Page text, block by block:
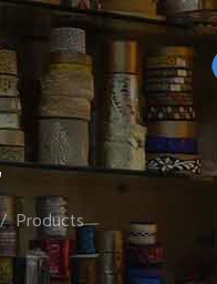
/ Products